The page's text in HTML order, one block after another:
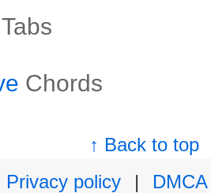
Tabs
Chords
↑ Back to top
Privacy policy
|
DMCA